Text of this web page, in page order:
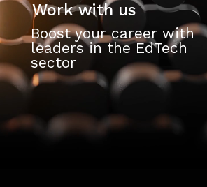
Work with us
Boost your career with
leaders in the EdTech
sector